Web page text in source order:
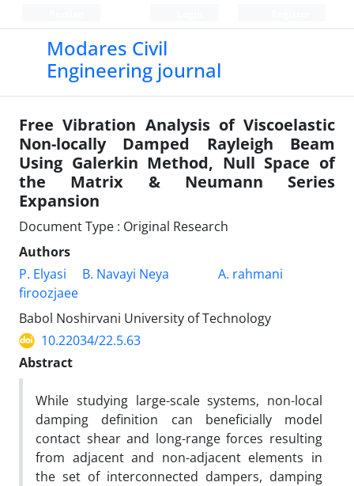
Modares Civil
Engineering journal
Free Vibration Analysis of Viscoelastic
Non-locally Damped Rayleigh Beam
Using Galerkin Method, Null Space of
the Matrix & Neumann Series
Expansion
Document Type : Original Research
Authors
P. Elyasi
B. Navayi Neya
A. rahmani
firoozjaee
Babol Noshirvani University of Technology
10.22034/22.5.63
Abstract
While studying large-scale systems, non-local
damping definition can beneficially model
contact shear and long-range forces resulting
from adjacent and non-adjacent elements in
the set of interconnected dampers, damping